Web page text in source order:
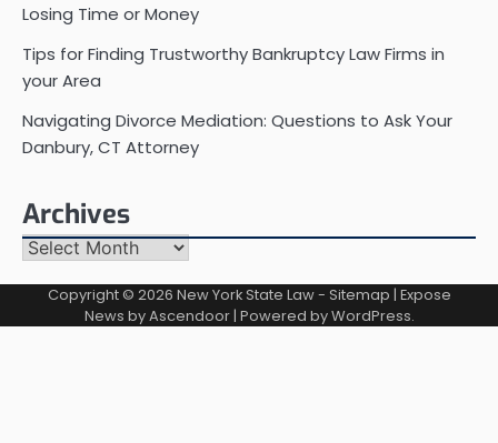
Losing Time or Money
Tips for Finding Trustworthy Bankruptcy Law Firms in
your Area
Navigating Divorce Mediation: Questions to Ask Your
Danbury, CT Attorney
Archives
Archives
Copyright © 2026 New York State Law- Sitemap | Expose
News byAscendoor| Powered byWordPress.